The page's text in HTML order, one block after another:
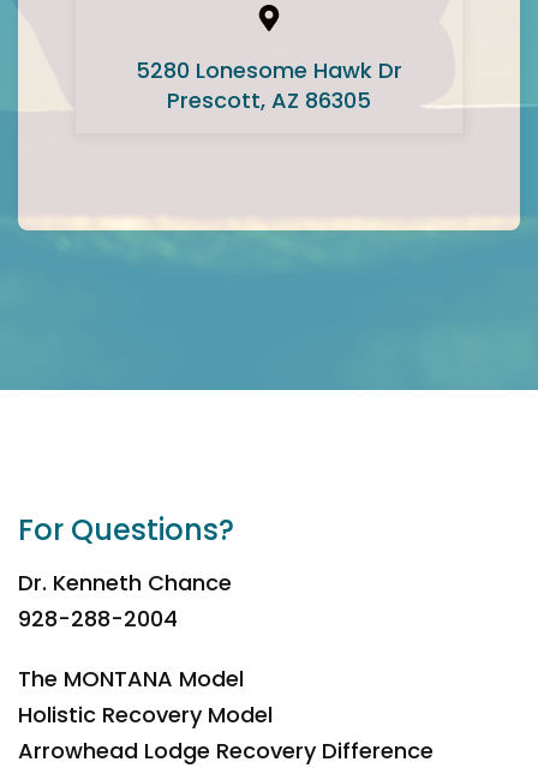
5280 Lonesome Hawk Dr
Prescott, AZ 86305
For Questions?
Dr. Kenneth Chance
928-288-2004
The MONTANA Model
Holistic Recovery Model
Arrowhead Lodge Recovery Difference